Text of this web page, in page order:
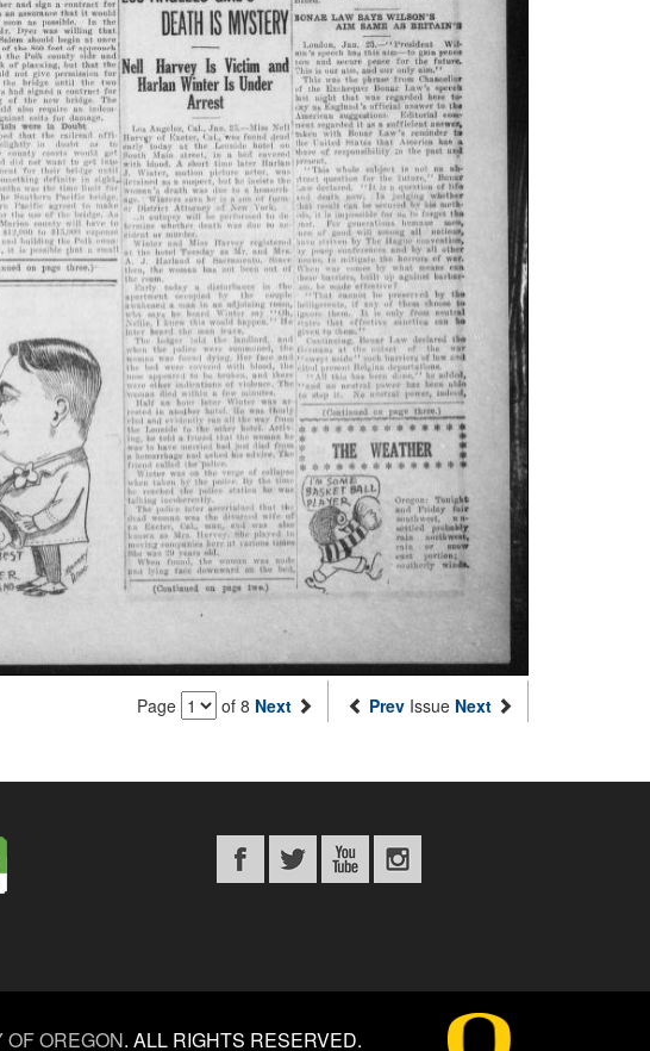
Page of 8 Next Prev Issue Next
OREGON. ALL RIGHTS RESERVED.